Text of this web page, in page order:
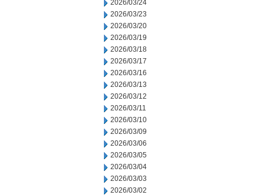
2026/03/24
2026/03/23
2026/03/20
2026/03/19
2026/03/18
2026/03/17
2026/03/16
2026/03/13
2026/03/12
2026/03/11
2026/03/10
2026/03/09
2026/03/06
2026/03/05
2026/03/04
2026/03/03
2026/03/02